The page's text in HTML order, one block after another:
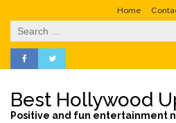
Home
Search
for:
Best Hollywood
Positive and fun entertainment